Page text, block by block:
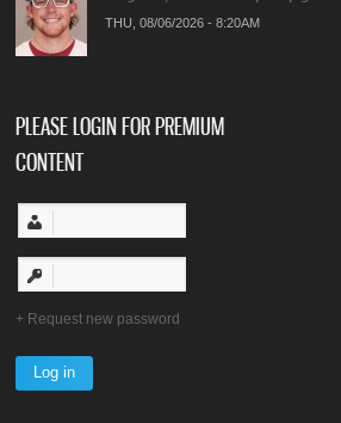
THU, 08/06/2026 - 8:20AM
PLEASE LOGIN FOR PREMIUM
CONTENT
Request new password